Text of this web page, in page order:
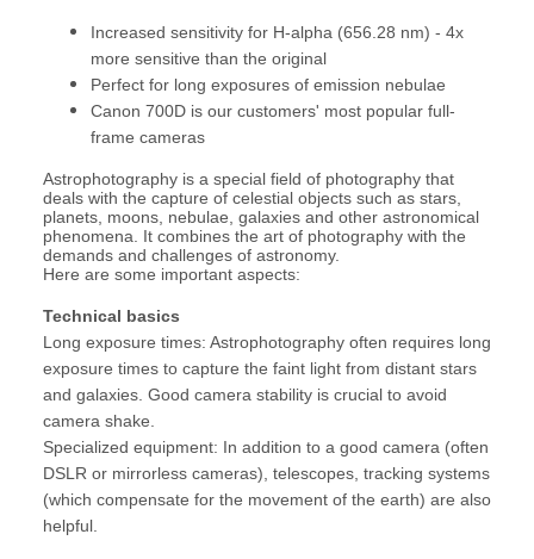
Increased sensitivity for H-alpha (656.28 nm) - 4x
more sensitive than the original
Perfect for long exposures of emission nebulae
Canon 700D is our customers' most popular full-
frame cameras
Astrophotography is a special field of photography that
deals with the capture of celestial objects such as stars,
planets, moons, nebulae, galaxies and other astronomical
phenomena. It combines the art of photography with the
demands and challenges of astronomy.
Here are some important aspects:
Technical basics
Long exposure times: Astrophotography often requires long
exposure times to capture the faint light from distant stars
and galaxies. Good camera stability is crucial to avoid
camera shake.
Specialized equipment: In addition to a good camera (often
DSLR or mirrorless cameras), telescopes, tracking systems
(which compensate for the movement of the earth) are also
helpful.